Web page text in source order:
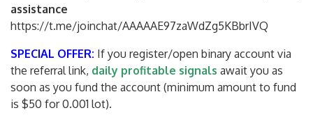
assistance
https://t.me/joinchat/AAAAAE97zaWdZg5KBbrIVQ
SPECIAL OFFER: If you register/open binary account via
the referral link, daily profitable signals await you as
soon as you fund the account (minimum amount to fund
is $50 for 0.001 lot).